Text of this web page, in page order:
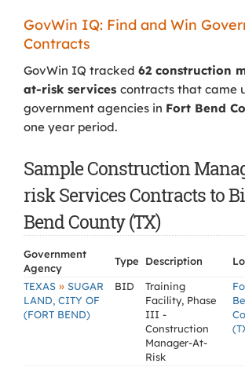
GovWin IQ: Find and Win
Contracts
GovWin IQ tracked 62 construction
at-risk services contracts that came
government agencies in Fort Bend
one year period.
Sample Construction
risk Services Contracts to
Bend County (TX)
Government
Agency
Type Description
TEXAS » SUGAR
LAND, CITY OF
(FORT BEND)
BID
Training
Facility, Phase
III -
Construction
Manager-At-
Risk